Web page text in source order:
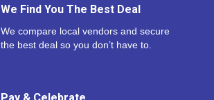
We Find You The Best Deal
We compare local vendors and secure
the best deal so you don’t have to.